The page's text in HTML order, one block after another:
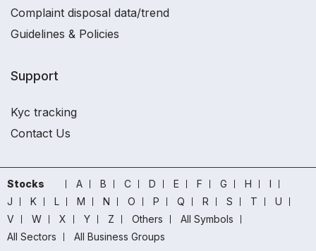
Complaint disposal data/trend
Guidelines & Policies
Support
Kyc tracking
Contact Us
Stocks A B C D E F G H
I
J
K L M N O P Q R S T
U
V
W X Y Z Others
All Symbols
All Sectors
All Business Groups